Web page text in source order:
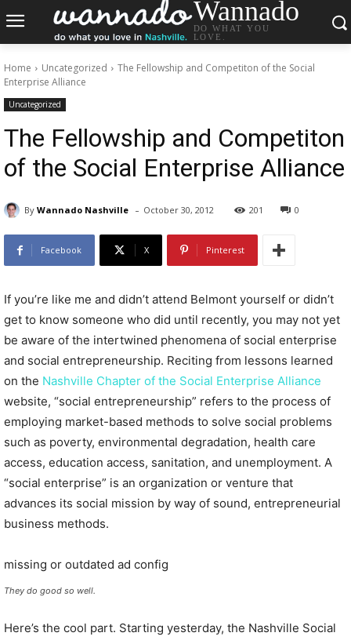
Wannado
DO WHAT YOU
LOVE.
Home Uncategorized
The Fellowship and Competiton of the Social
Enterprise Alliance
Uncategorized
The Fellowship and Competiton
of the Social Enterprise Alliance
By Wannado Nashville - October 30, 2012 201 0
Facebook X Pinterest
If you’re like me and didn’t attend Belmont yourself or didn’t
get to know someone who did until recently, you may not yet
be aware of the intertwined phenomena of social enterprise
and social entrepreneurship. Reciting from lessons learned
on the Nashville Chapter of the Social Enterprise Alliance
website, “social entrepreneurship” refers to the process of
employing market-based methods to solve social problems
such as poverty, environmental degradation, health care
access, education access, sanitation, and unemployment. A
“social enterprise” is an organization or venture that
advances its social mission by way of sound, entrepreneurial
business methods.
missing or outdated ad config
They do good so well.
Here’s the cool part. Starting yesterday, the Nashville Social